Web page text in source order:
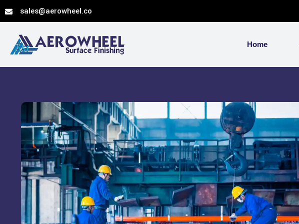
to
sales@aerowheel.co
Home